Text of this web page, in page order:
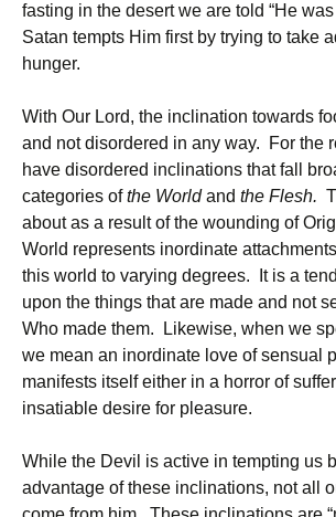
fasting in the desert we are told “He
Satan tempts Him first by trying to take
hunger.
With Our Lord, the inclination towards
and not disordered in any way. For the
have disordered inclinations that fall
categories ofthe Worldand the Flesh.
about as a result of the wounding of
World represents inordinate
this world to varying degrees. It is a
upon the things that are made and not
Who made them. Likewise, when we
we mean an inordinate love of sensual
manifests itself either in a horror of
insatiable desire for pleasure.
While the Devil is active in tempting us
advantage of these inclinations, not all